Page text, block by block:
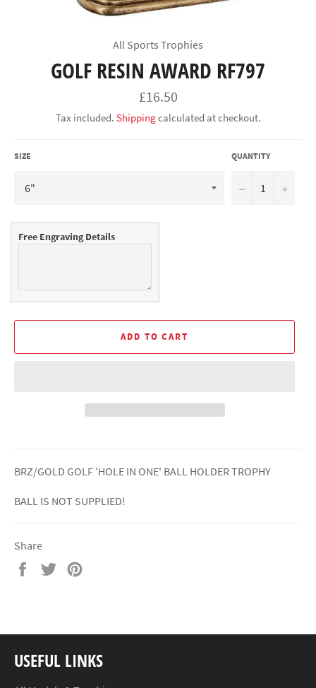
All Sports Trophies
GOLF RESIN AWARD RF797
Regular
price
£16.50
Tax included. Shippingcalculated at checkout.
SIZE QUANTITY
− +
Free Engraving Details
ADD TO CART
BRZ/GOLD GOLF 'HOLE IN ONE' BALL HOLDER TROPHY
BALL IS NOT SUPPLIED!
Share
Share
Tweet
USEFUL LINKS